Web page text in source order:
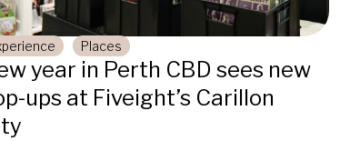
Places
year in Perth CBD sees new
ups at Fiveight’s Carillon